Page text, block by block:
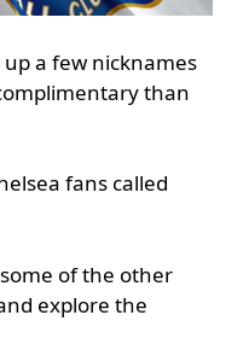
up a few nicknames
than
fans called
of the other
explore the